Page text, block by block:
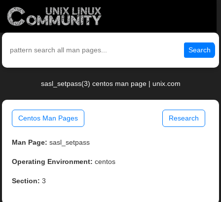
Search
sasl_setpass(3) centos man page | unix.com
Centos Man Pages Research
Man Page: sasl_setpass
Operating Environment: centos
Section: 3